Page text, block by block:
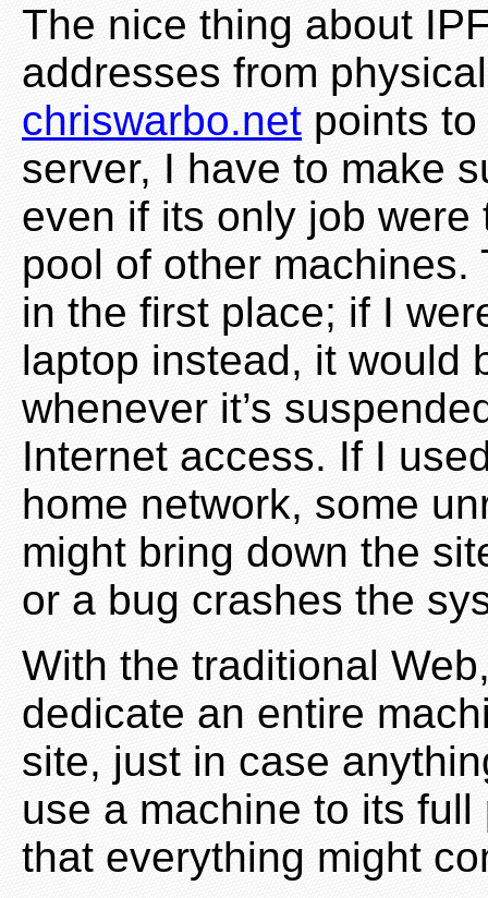
The nice thing about
addresses from
chriswarbo.net points
server, I have to make
even if its only job
pool of other
in the first place; if I
laptop instead, it would
whenever it’s
Internet access. If I
home network, some
might bring down the
or a bug crashes the
With the traditional
dedicate an entire
site, just in case
use a machine to its
that everything might